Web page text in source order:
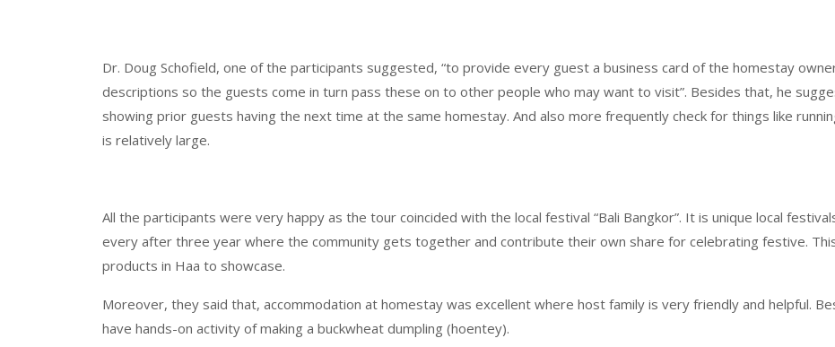
Dr. Doug Schofield, one of the participants suggested, “to provide every guest a business card of the homestay
descriptions so the guests come in turn pass these on to other people who may want to visit”. Besides that, he
showing prior guests having the next time at the same homestay. And also more frequently check for things like
is relatively large.
All the participants were very happy as the tour coincided with the local festival “Bali Bangkor”. It is unique local
every after three year where the community gets together and contribute their own share for celebrating festive.
products in Haa to showcase.
Moreover, they said that, accommodation at homestay was excellent where host family is very friendly and helpful.
have hands-on activity of making a buckwheat dumpling (hoentey).